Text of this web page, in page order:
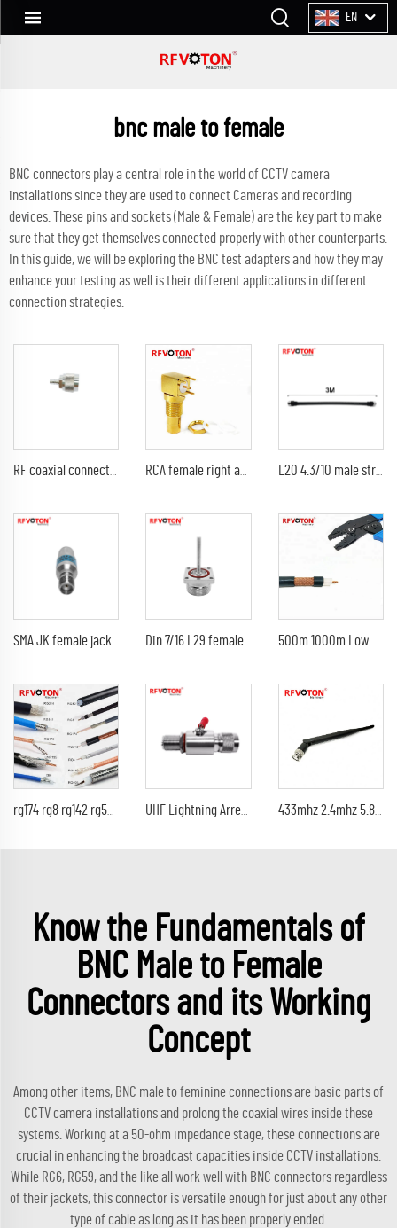
EN
bnc male to female
BNC connectors play a central role in the world of CCTV camera
installations since they are used to connect Cameras and recording
devices. These pins and sockets (Male & Female) are the key part to make
sure that they get themselves connected properly with other counterparts.
In this guide, we will be exploring the BNC test adapters and how they may
enhance your testing as well is their different applications in different
connection strategies.
433mhz 2.4mhz 5.8G lte 868mhz 920mhz BNC male connector 5dB rf antenna
Know the Fundamentals of
BNC Male to Female
Connectors and its Working
Concept
Among other items, BNC male to feminine connections are basic parts of
CCTV camera installations and prolong the coaxial wires inside these
systems. Working at a 50-ohm impedance stage, these connections are
crucial in enhancing the broadcast capacities inside CCTV installations.
While RG6, RG59, and the like all work well with BNC connectors regardless
of their jackets, this connector is versatile enough for just about any other
type of cable as long as it has been properly ended.